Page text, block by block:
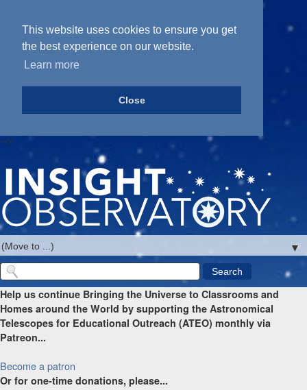
This website uses cookies to ensure you get
the best experience on our website.
Learn more
Close
-->
▼
Help us continue Bringing the Universe to Classrooms and
Homes around the World by supporting the Astronomical
Telescopes for Educational Outreach (ATEO) monthly via
Patreon...
Become a patron
Or for one-time donations, please...